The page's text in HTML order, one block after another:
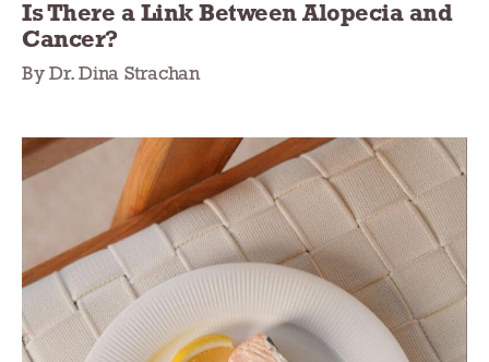
Is There a Link Between Alopecia and
Cancer?
By Dr. Dina Strachan